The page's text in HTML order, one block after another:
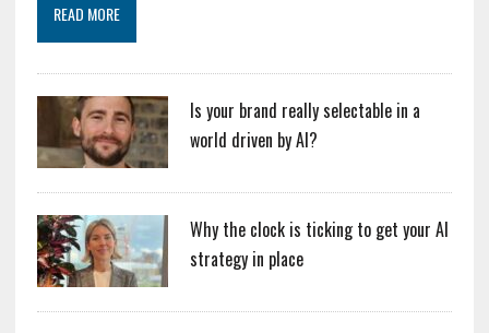
READ MORE
Is your brand really selectable in a
world driven by AI?
Why the clock is ticking to get your AI
strategy in place